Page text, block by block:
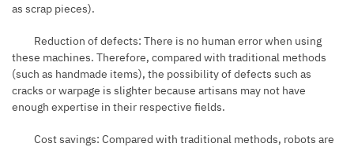
as scrap pieces).
Reduction of defects: There is no human error when using
these machines. Therefore, compared with traditional methods
(such as handmade items), the possibility of defects such as
cracks or warpage is slighter because artisans may not have
enough expertise in their respective fields.
Cost savings: Compared with traditional methods, robots are